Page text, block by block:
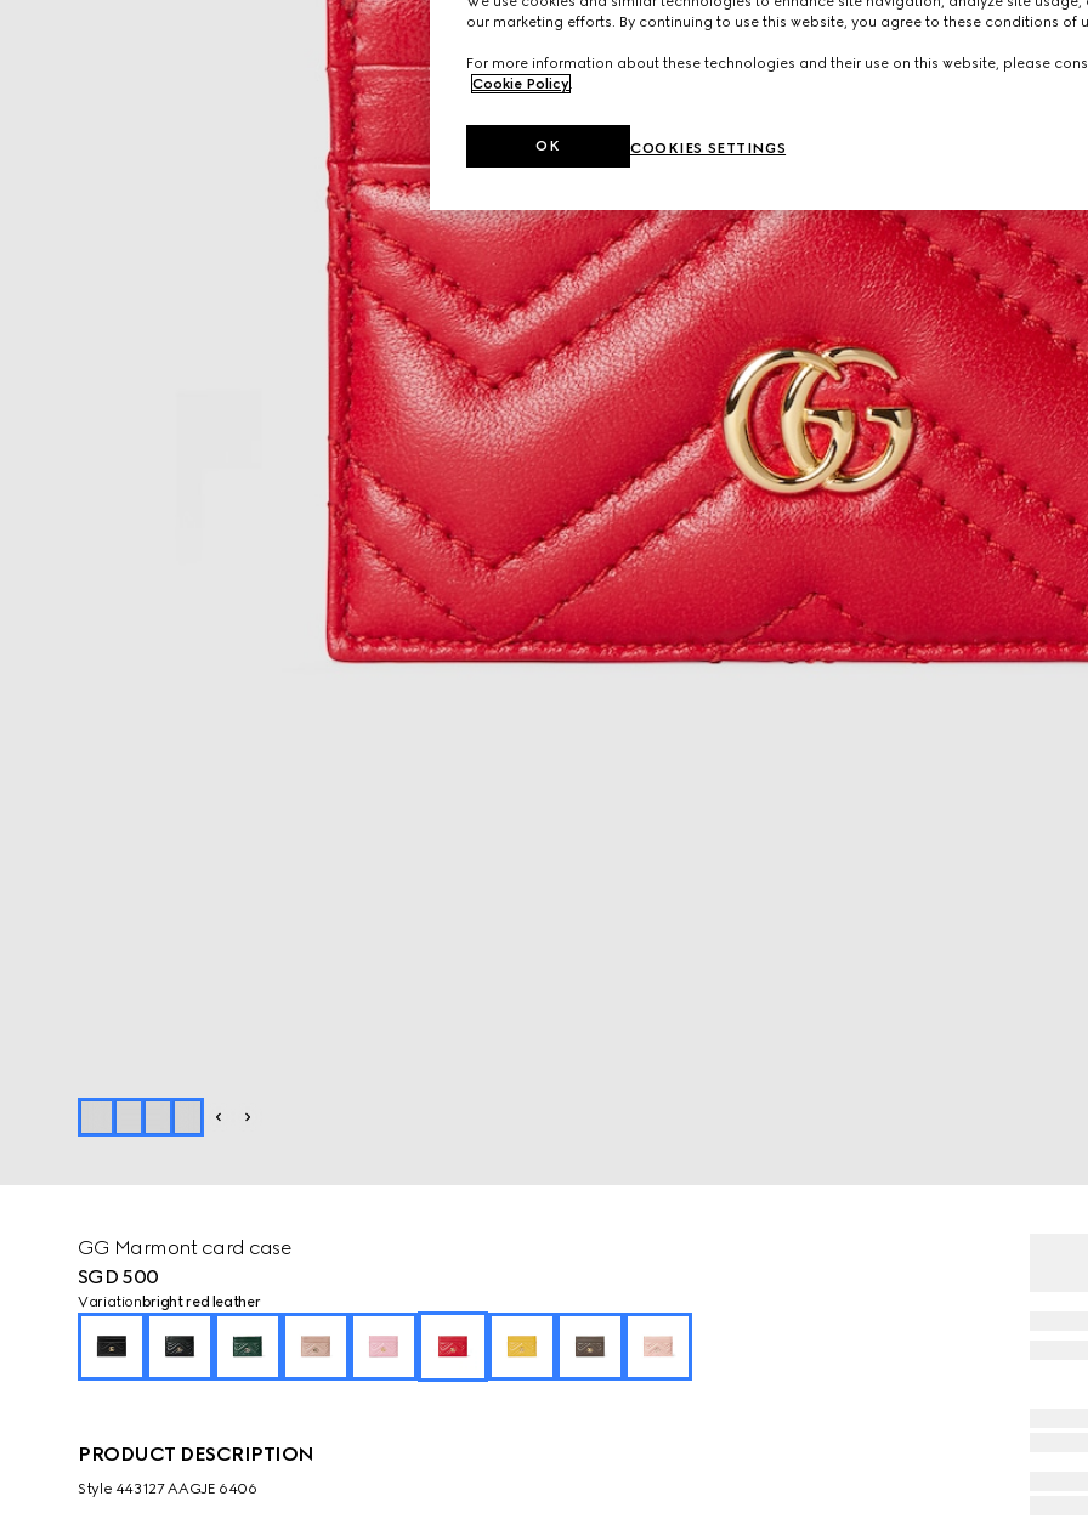
GG Marmont card case
SGD 500
Variation bright red leather
PRODUCT DESCRIPTION
Style ‎443127 AAGJE 6406
our marketing efforts. By continuing to use this website, you agree to these conditions of
For more information about these technologies and their use on this website, please
Cookie Policy.
COOKIES SETTINGS
OK